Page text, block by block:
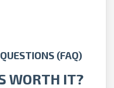
(FAQ)
WORTH IT?